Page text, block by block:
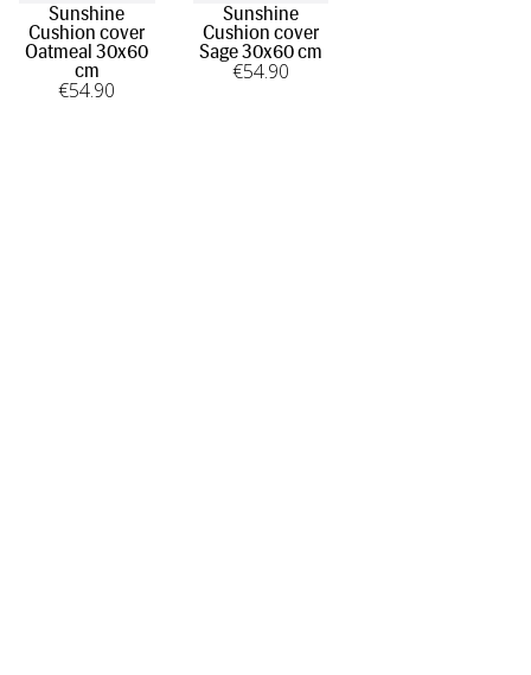
Sunshine
Cushion cover
Oatmeal 30x60
cm
€54.90
Sunshine
Cushion cover
Sage 30x60 cm
€54.90